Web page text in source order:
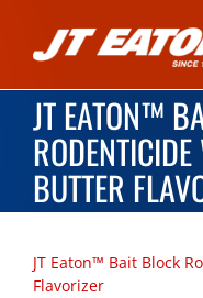
content
JT EATON™
BUTTER
JT Eaton™ Bait Block
Flavorizer